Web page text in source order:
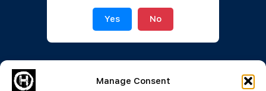
Manage Consent
Yes No